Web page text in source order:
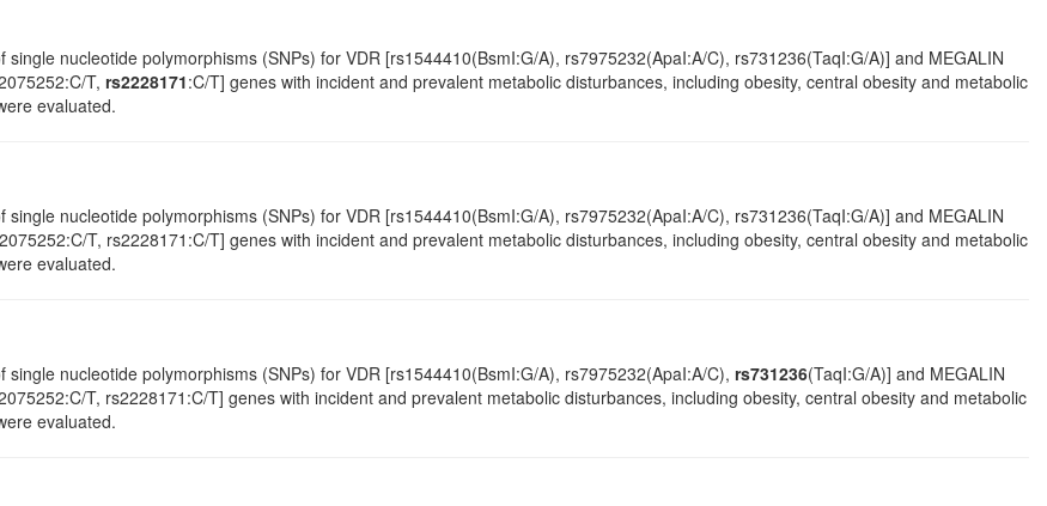
single nucleotide polymorphisms (SNPs) for VDR [rs1544410(BsmI:G/A), rs7975232(ApaI:A/C), rs731236(TaqI:G/A)] and MEGALIN
T, rs2228171:C/T] genes with incident and prevalent metabolic disturbances, including obesity, central obesity and metabolic
evaluated.
single nucleotide polymorphisms (SNPs) for VDR [rs1544410(BsmI:G/A), rs7975232(ApaI:A/C), rs731236(TaqI:G/A)] and MEGALIN
T, rs2228171:C/T] genes with incident and prevalent metabolic disturbances, including obesity, central obesity and metabolic
evaluated.
single nucleotide polymorphisms (SNPs) for VDR [rs1544410(BsmI:G/A), rs7975232(ApaI:A/C), rs731236(TaqI:G/A)] and MEGALIN
T, rs2228171:C/T] genes with incident and prevalent metabolic disturbances, including obesity, central obesity and metabolic
evaluated.